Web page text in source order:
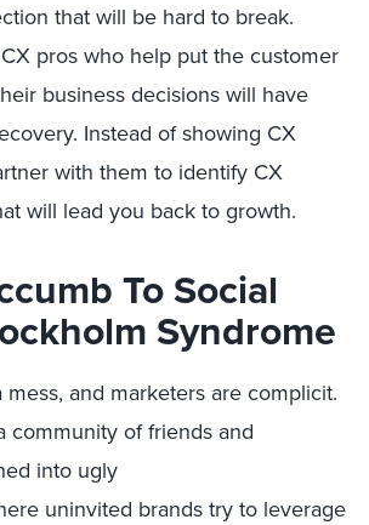
that will be hard to break.
pros who help put the customer
business decisions will have
. Instead of showing CX
with them to identify CX
will lead you back to growth.
ToSocial
Syndrome
mess, and marketers are complicit.
community of friends and
into ugly
uninvited brands try to leverage